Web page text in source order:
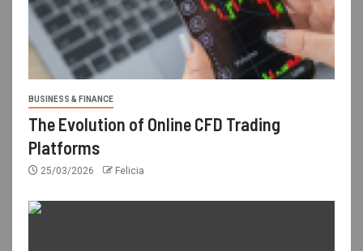
BUSINESS & FINANCE
The Evolution of Online CFD Trading
Platforms
25/03/2026 Felicia